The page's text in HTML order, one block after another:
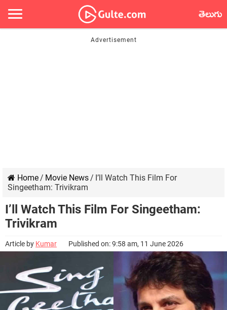
తెలుగు
Home/ Movie News/ I’ll Watch This Film For
Singeetham: Trivikram
I’ll Watch This Film For Singeetham:
Trivikram
Article by Kumar Published on: 9:58 am, 11 June 2026